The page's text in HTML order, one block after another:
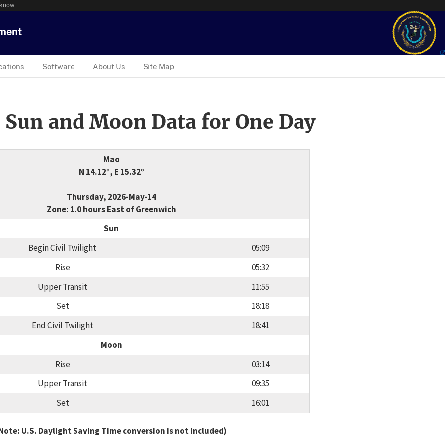
Software About Us Site Map
and Moon Data for One Day
Mao
N 14.12°, E 15.32°
Thursday, 2026-May-14
Zone: 1.0 hours East of Greenwich
Sun
Begin Civil Twilight
05:09
Rise
05:32
Upper Transit
11:55
Set
18:18
End Civil Twilight
18:41
Moon
Rise
03:14
Upper Transit
09:35
Set
16:01
U.S. Daylight Saving Time conversion is not included)